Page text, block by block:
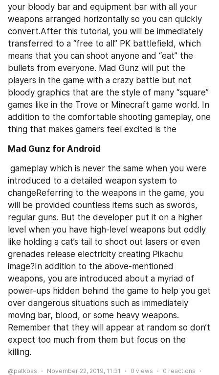
your bloody bar and equipment bar with all your
weapons arranged horizontally so you can quickly
convert.After this tutorial, you will be immediately
transferred to a “free to all” PK battlefield, which
means that you can shoot anyone and “eat” the
bullets from everyone. Mad Gunz will put the
players in the game with a crazy battle but not
bloody graphics that are the style of many “square”
games like in the Trove or Minecraft game world. In
addition to the comfortable shooting gameplay, one
thing that makes gamers feel excited is the
Mad Gunz for Android
introduced to a detailed weapon system to
changeReferring to the weapons in the game, you
will be provided countless items such as swords,
regular guns. But the developer put it on a higher
level when you have high-level weapons but oddly
like holding a cat’s tail to shoot out lasers or even
grenades release electricity creating Pikachu
image?In addition to the above-mentioned
weapons, you are introduced about a myriad of
power-ups hidden behind the game to help you get
over dangerous situations such as immediately
moving bar, blood, or some heavy weapons.
Remember that they will appear at random so don’t
expect too much from them but focus on the
killing.
@patkoss November 22, 2019, 11:31 0 views 0 reactions